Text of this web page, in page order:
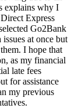
explains why I
Express
Go2Bank
at once but
I hope that
as my financial
late fees
for assistance
my previous